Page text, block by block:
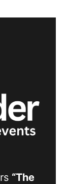
“The